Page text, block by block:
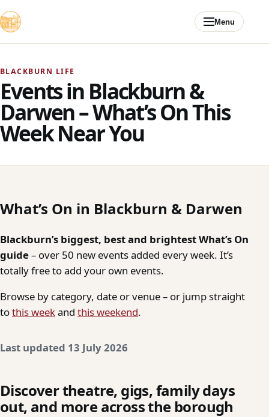
Menu
BLACKBURN LIFE
Events in Blackburn &
Darwen – What’s On This
Week Near You
What’s On in Blackburn & Darwen
Blackburn’s biggest, best and brightest What’s On
guide– over 50 new events added every week. It’s
totally free to add your own events.
Browse by category, date or venue – or jump straight
tothis weekand this weekend.
Last updated 13 July 2026
Discover theatre, gigs, family days
out, and more across the borough